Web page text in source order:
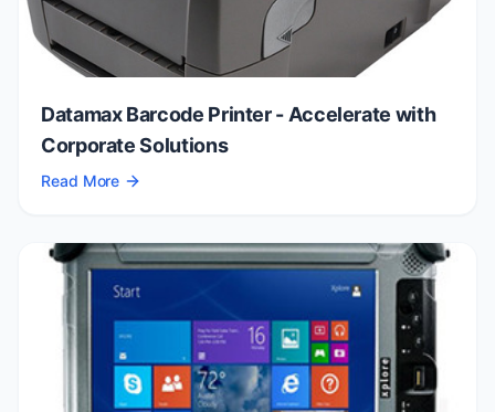
Datamax Barcode Printer - Accelerate with
Corporate Solutions
Read More